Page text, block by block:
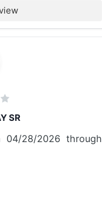
SR
04/28/2026 through